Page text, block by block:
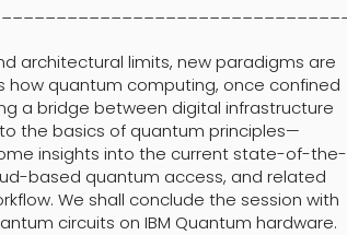
architectural limits, new paradigms are
how quantum computing, once confined
a bridge between digital infrastructure
the basics of quantum principles—
insights into the current state-of-the-
based quantum access, and related
We shall conclude the session with
circuits on IBM Quantum hardware.